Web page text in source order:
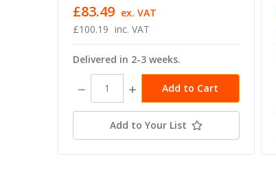
£100.19 inc. VAT
£83.49 ex. VAT
Delivered in 2-3 weeks.
Decrease
Quantity:
Increase
Add to Your List